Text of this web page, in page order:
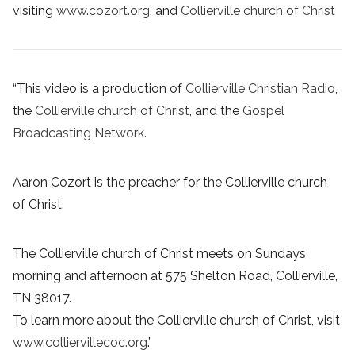
visiting www.cozort.org , and Collierville church of Christ
“This video is a production of Collierville Christian Radio
the Collierville church of Christ , and the Gospel
Broadcasting Network.
Aaron Cozort is the preacher for the Collierville church
of Christ.
The Collierville church of Christ meets on Sundays
morning and afternoon at 575 Shelton Road, Collierville,
TN 38017.
To learn more about the Collierville church of Christ, visit
www.colliervillecoc.org.”